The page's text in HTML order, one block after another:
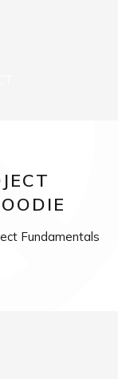
Fundamentals